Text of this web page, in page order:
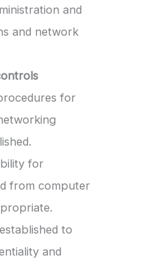
and
and network
for
for
from computer
to
and